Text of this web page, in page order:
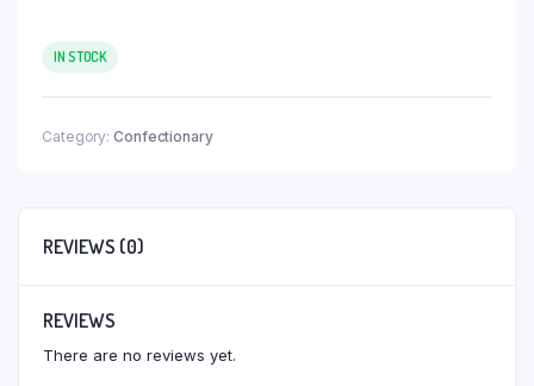
IN STOCK
Category: Confectionary
REVIEWS (0)
REVIEWS
There are no reviews yet.